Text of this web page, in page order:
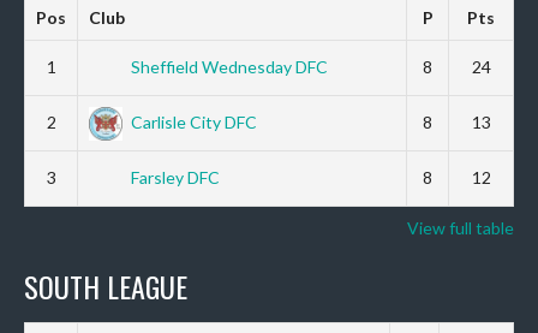
Pos Club P Pts
1 Sheffield Wednesday DFC 8 24
2 Carlisle City DFC 8 13
3 Farsley DFC 8 12
View full table
SOUTH LEAGUE